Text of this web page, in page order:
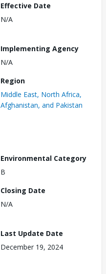
Effective Date
N/A
Implementing Agency
N/A
Region
Middle East, North Africa,
Afghanistan, and Pakistan
Environmental Category
B
Closing Date
N/A
Last Update Date
December 19, 2024